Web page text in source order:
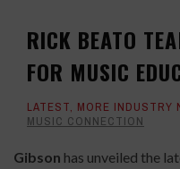
RICK BEATO
FOR MUSIC
LATEST, MORE INDUSTRY
MUSIC CONNECTION
Gibson has unveiled the